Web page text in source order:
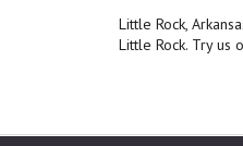
Little Rock,
Little Rock. Try us